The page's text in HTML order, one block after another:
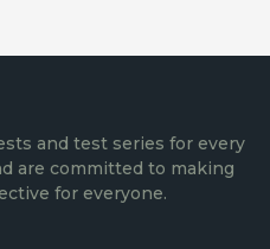
and test series for every
are committed to making
for everyone.